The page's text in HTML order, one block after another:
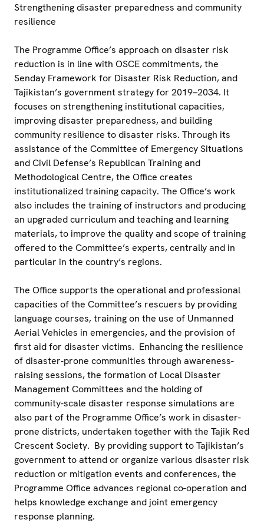
Strengthening disaster preparedness and community
resilience
The Programme Office’s approach on disaster risk
reduction is in line with OSCE commitments, the
Senday Framework for Disaster Risk Reduction, and
Tajikistan’s government strategy for 2019–2034. It
focuses on strengthening institutional capacities,
improving disaster preparedness, and building
community resilience to disaster risks. Through its
assistance of the Committee of Emergency Situations
and Civil Defense’s Republican Training and
Methodological Centre, the Office creates
institutionalized training capacity. The Office’s work
also includes the training of instructors and producing
an upgraded curriculum and teaching and learning
materials, to improve the quality and scope of training
offered to the Committee’s experts, centrally and in
particular in the country’s regions.
The Office supports the operational and professional
capacities of the Committee’s rescuers by providing
language courses, training on the use of Unmanned
Aerial Vehicles in emergencies, and the provision of
first aid for disaster victims. Enhancing the resilience
of disaster-prone communities through awareness-
raising sessions, the formation of Local Disaster
Management Committees and the holding of
community-scale disaster response simulations are
also part of the Programme Office’s work in disaster-
prone districts, undertaken together with the Tajik Red
Crescent Society. By providing support to Tajikistan’s
government to attend or organize various disaster risk
reduction or mitigation events and conferences, the
Programme Office advances regional co-operation and
helps knowledge exchange and joint emergency
response planning.